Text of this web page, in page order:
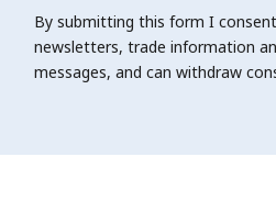
By submitting this form I
newsletters, trade information
messages, and can withdraw